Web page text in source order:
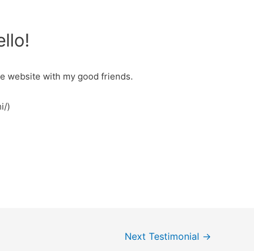
website with my good friends.
)
Next Testimonial →